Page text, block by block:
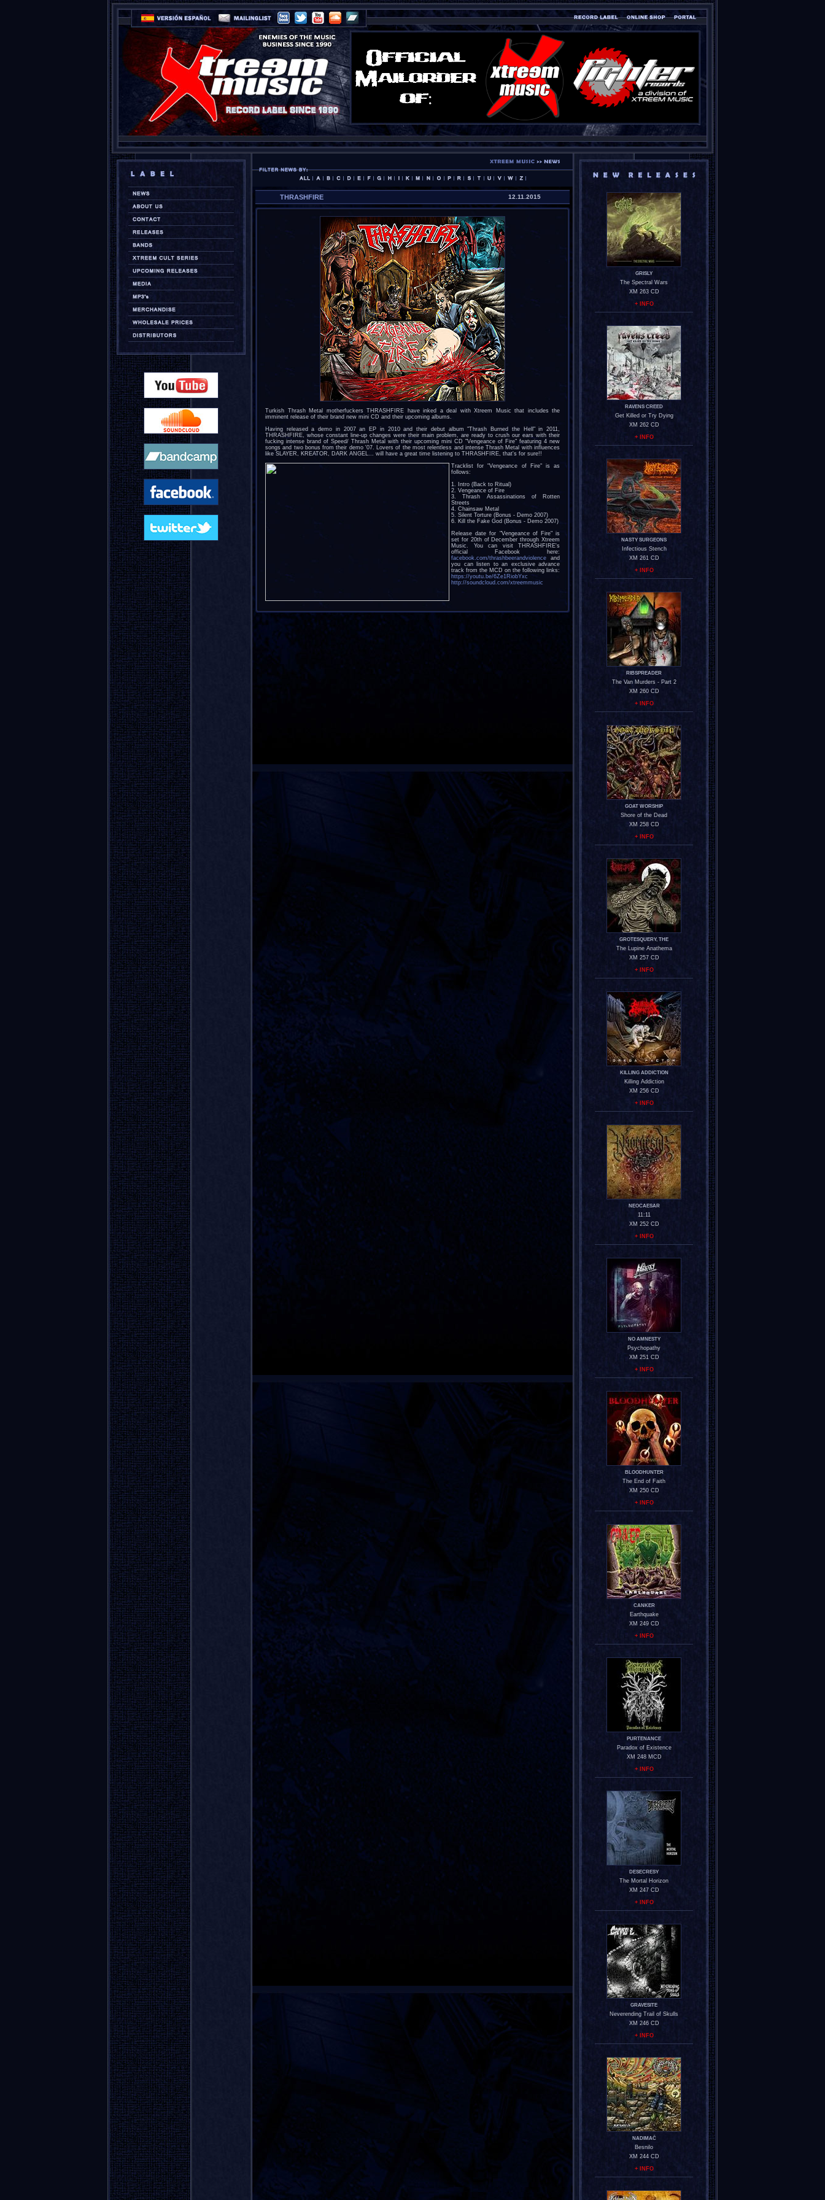
THRASHFIRE 12.11.2015
Turkish Thrash Metal motherfuckers THRASHFIRE have inked a deal with Xtreem Music that includes the
imminent release of their brand new mini CD and their upcoming albums.
Having released a demo in 2007 an EP in 2010 and their debut album "Thrash Burned the Hell" in 2011,
THRASHFIRE, whose constant line-up changes were their main problem, are ready to crush our ears with their
fucking intense brand of Speed/ Thrash Metal with their upcoming mini CD "Vengeance of Fire" featuring 4 new
songs and two bonus from their demo '07. Lovers of the most relentless and intense Thrash Metal with influences
like SLAYER, KREATOR, DARK ANGEL... will have a great time listening to THRASHFIRE, that's for sure!!
Tracklist for "Vengeance of Fire" is as
follows:
1. Intro (Back to Ritual)
2. Vengeance of Fire
3. Thrash Assassinations of Rotten
Streets
4. Chainsaw Metal
5. Silent Torture (Bonus - Demo 2007)
6. Kill the Fake God (Bonus - Demo 2007)
Release date for "Vengeance of Fire" is
set for 20th of December through Xtreem
Music. You can visit THRASHFIRE's
official Facebook here:
facebook.com/thrashbeerandviolence and
you can listen to an exclusive advance
track from the MCD on the following links:
https://youtu.be/6Ze1RiobYxc
http://soundcloud.com/xtreemmusic
GRISLY
The Spectral Wars
XM 263 CD
+ INFO
RAVENS CREED
Get Killed or Try Dying
XM 262 CD
+ INFO
NASTY SURGEONS
Infectious Stench
XM 261 CD
+ INFO
RIBSPREADER
The Van Murders - Part 2
XM 260 CD
+ INFO
GOAT WORSHIP
Shore of the Dead
XM 258 CD
+ INFO
GROTESQUERY, THE
The Lupine Anathema
XM 257 CD
+ INFO
KILLING ADDICTION
Killing Addiction
XM 256 CD
+ INFO
NEOCAESAR
11:11
XM 252 CD
+ INFO
NO AMNESTY
Psychopathy
XM 251 CD
+ INFO
BLOODHUNTER
The End of Faith
XM 250 CD
+ INFO
CANKER
Earthquake
XM 249 CD
+ INFO
PURTENANCE
Paradox of Existence
XM 248 MCD
+ INFO
DESECRESY
The Mortal Horizon
XM 247 CD
+ INFO
GRAVESITE
Neverending Trail of Skulls
XM 246 CD
+ INFO
NADIMAČ
Besnilo
XM 244 CD
+ INFO